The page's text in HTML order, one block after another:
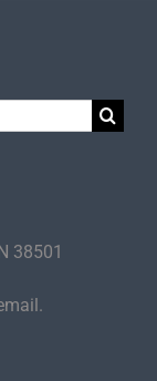
38501